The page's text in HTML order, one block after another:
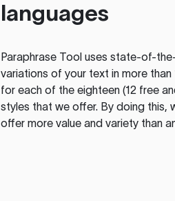
languages
Paraphrase Tooluses state-of-
variations of your text in more than
for each of the eighteen (12 free
styles that we offer. By doing this,
offer more value and variety than